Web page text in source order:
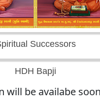
Successors
HDH Bapji
will be availabe